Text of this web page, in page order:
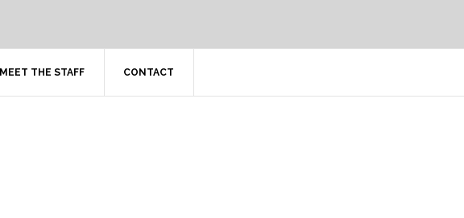
MEET THE STAFF CONTACT